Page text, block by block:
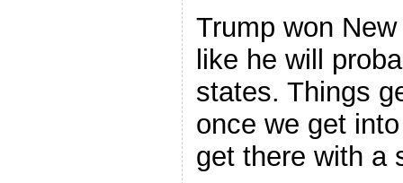
Trump won
like he will
states. Things
once we get
get there with a